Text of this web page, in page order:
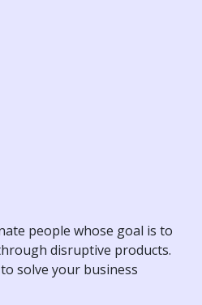
people whose goal is to
disruptive products.
solve your business